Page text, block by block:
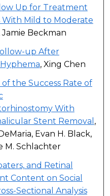
Up for Treatment
With Mild to Moderate
Jamie Beckman
up After
, Xing Chen
the Success Rate of
With
Stent Removal ,
Evan H. Black,
M. Schlachter
and Retinal
Content on Social
Sectional Analysis